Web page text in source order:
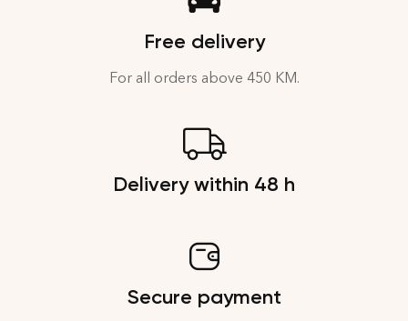
Free delivery
For all orders above 450 KM.
Delivery within 48 h
Secure payment